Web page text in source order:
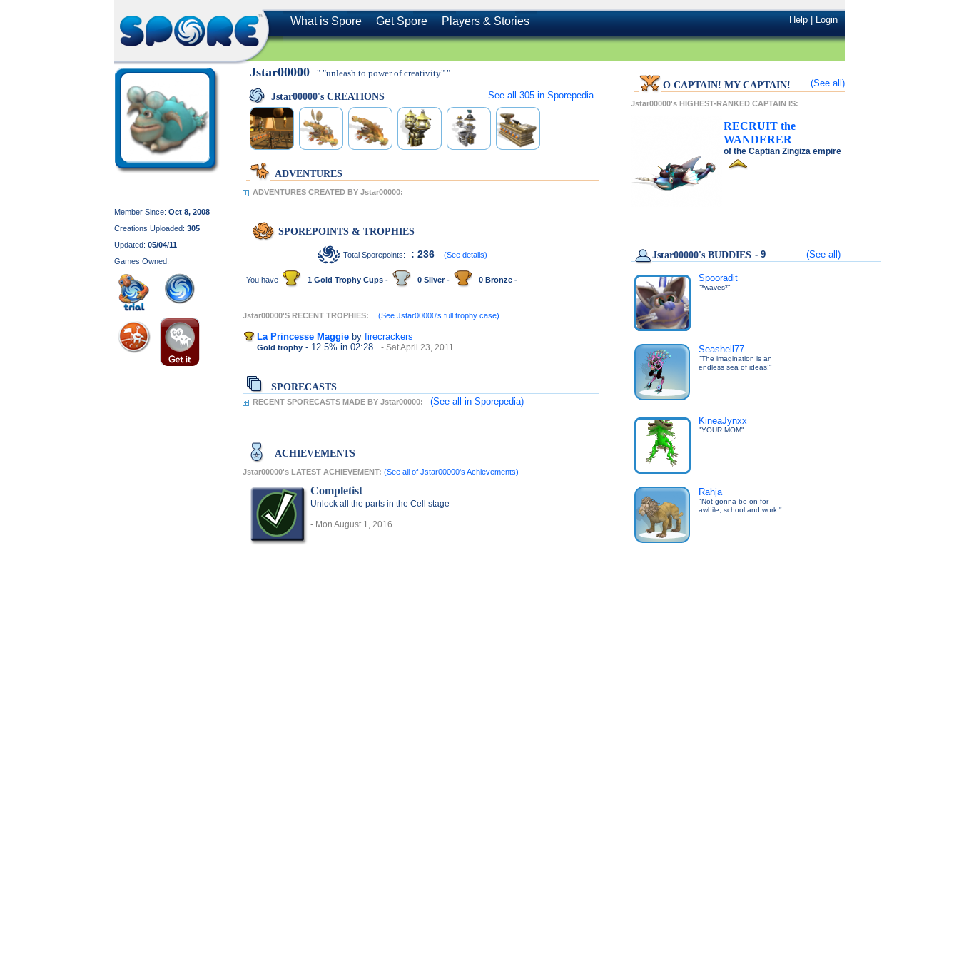
What is Spore Get Spore Players & Stories Help|Login
Member Since: Oct 8, 2008
Creations Uploaded: 305
Updated: 05/04/11
Games Owned:
Jstar00000 " "unleash to power of creativity" "
Jstar00000's CREATIONS See all 305 in Sporepedia
ADVENTURES
ADVENTURES CREATED BY Jstar00000:
SPOREPOINTS & TROPHIES
Total Sporepoints: : 236 (See details)
You have 1 Gold Trophy Cups - 0 Silver - 0 Bronze -
Jstar00000'S RECENT TROPHIES: (See Jstar00000's full trophy case)
La Princesse Maggie by firecrackers
Gold trophy - 12.5% in 02:28 - Sat April 23, 2011
SPORECASTS
RECENT SPORECASTS MADE BY Jstar00000: (See all in Sporepedia)
ACHIEVEMENTS
Jstar00000's LATEST ACHIEVEMENT: (See all of Jstar00000's Achievements)
Completist
Unlock all the parts in the Cell stage
- Mon August 1, 2016
O CAPTAIN! MY CAPTAIN! (See all)
Jstar00000's HIGHEST-RANKED CAPTAIN IS:
RECRUIT the
WANDERER
of the Captian Zingiza empire
Jstar00000's BUDDIES - 9 (See all)
Spooradit
"*waves*"
Seashell77
"The imagination is an
endless sea of ideas!"
KineaJynxx
"YOUR MOM"
Rahja
"Not gonna be on for
awhile, school and work."